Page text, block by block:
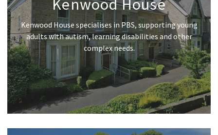
Kenwood House
Kenwood House specialises in PBS, supporting young
adults with autism, learning disabilities and other
complex needs.